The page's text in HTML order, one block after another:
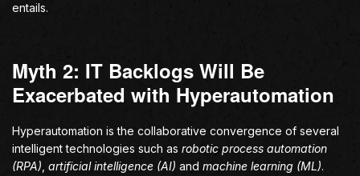
entails.
Myth 2: IT Backlogs Will Be
Exacerbated with Hyperautomation
Hyperautomation is the collaborative convergence of several
intelligent technologies such as robotic process automation
(RPA) artificial intelligence (AI) and machine learning (ML).